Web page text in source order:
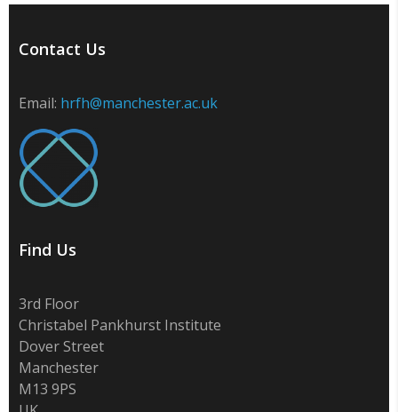
Contact Us
Email: hrfh@manchester.ac.uk
Find Us
3rd Floor
Christabel Pankhurst Institute
Dover Street
Manchester
M13 9PS